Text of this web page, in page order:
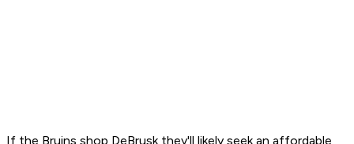
If the Bruins shop DeBrusk they'll likely seek an affordable